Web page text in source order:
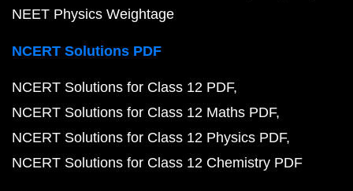
NEET Physics Weightage
NCERT Solutions PDF
NCERT Solutions for Class 12 PDF
NCERT Solutions for Class 12 Maths PDF
NCERT Solutions for Class 12 Physics PDF
NCERT Solutions for Class 12 Chemistry PDF